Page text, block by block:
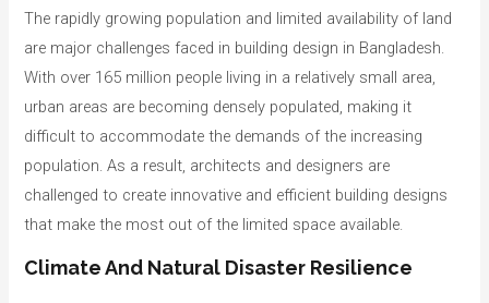
The rapidly growing population and limited availability of land
are major challenges faced in building design in Bangladesh.
With over 165 million people living in a relatively small area,
urban areas are becoming densely populated, making it
difficult to accommodate the demands of the increasing
population. As a result, architects and designers are
challenged to create innovative and efficient building designs
that make the most out of the limited space available.
Climate And Natural Disaster Resilience